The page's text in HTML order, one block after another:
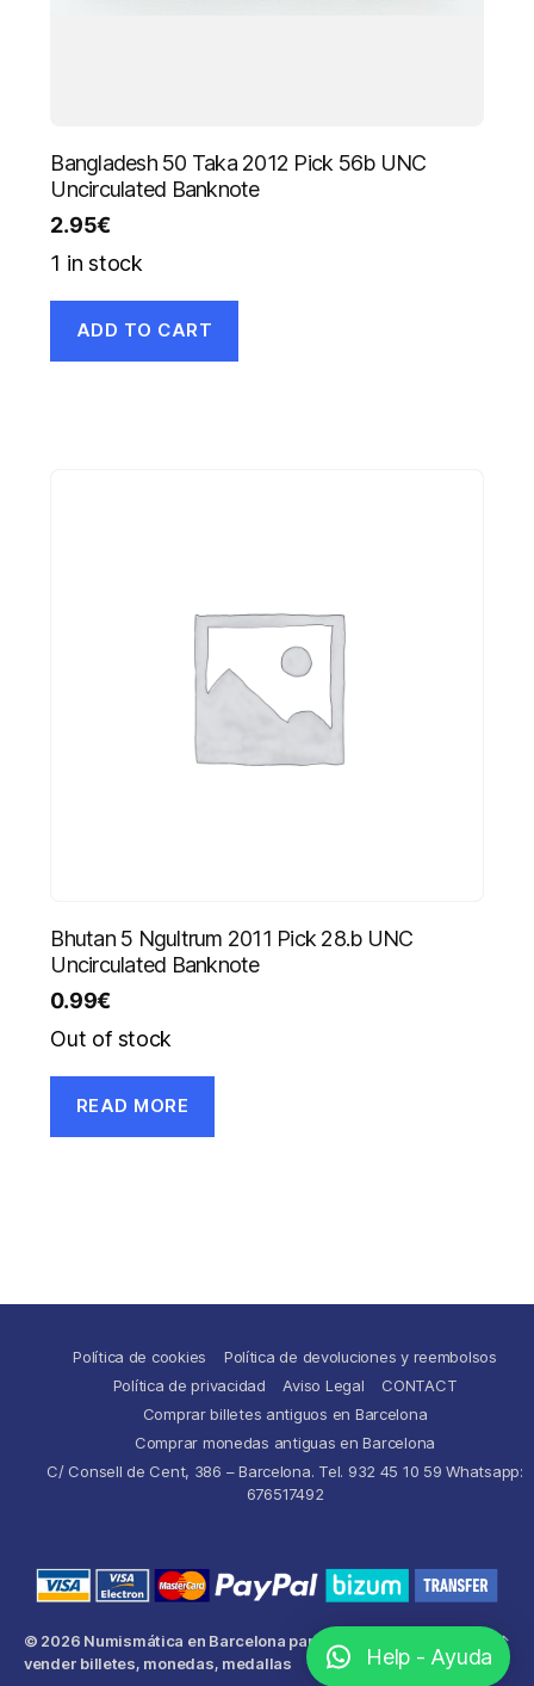
Bangladesh 50 Taka 2012 Pick 56b UNC
Uncirculated Banknote
2.95€
1 in stock
ADD TO CART
Bhutan 5 Ngultrum 2011 Pick 28.b UNC
Uncirculated Banknote
0.99€
Out of stock
READ MORE
Política de cookies
Política de devoluciones y reembolsos
Política de privacidad
Aviso Legal
CONTACT
Comprar billetes antiguos en Barcelona
Comprar monedas antiguas en Barcelona
C/ Consell de Cent, 386 – Barcelona. Tel. 932 45 10 59 Whatsapp:
676517492
© 2026 Numismática en Barcelona para comprar y
vender billetes, monedas, medallas
↑
Help - Ayuda